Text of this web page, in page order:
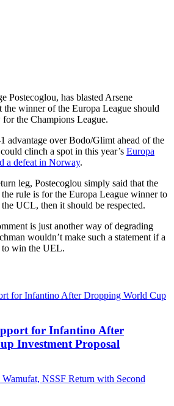
Postecoglou, has blasted Arsene
the winner of the Europa League should
the Champions League.
advantage over Bodo/Glimt ahead of the
clinch a spot in this year’s Europa
a defeat in Norway.
leg, Postecoglou simply said that the
rule is for the Europa League winner to
UCL, then it should be respected.
is just another way of degrading
wouldn’t make such a statement if a
win the UEL.
for Infantino After
Investment Proposal